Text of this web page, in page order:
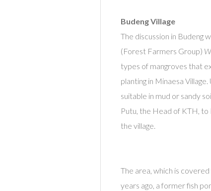
Budeng Village
The discussion in Budeng
(Forest Farmers Group)
types of mangroves that
planting in Minaesa
suitable in mud or sandy
Putu, the Head of KTH,
the village.
The area, which is
years ago, a former fish